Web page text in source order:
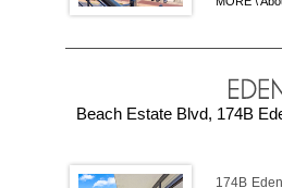
Beach Estate Blvd, 174B
174B